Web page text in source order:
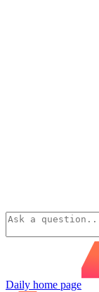
Daily home page